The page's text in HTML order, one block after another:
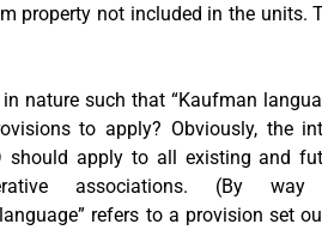
property not included in the units.
nature such that “Kaufman
to apply? Obviously, the
should apply to all existing and
associations. (By
refers to a provision set